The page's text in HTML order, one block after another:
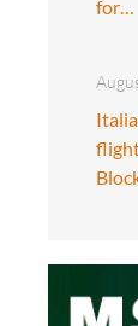
for…